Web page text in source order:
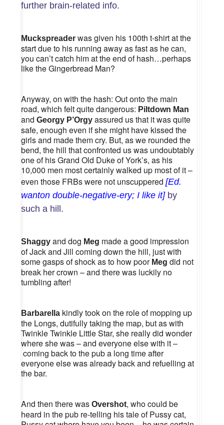
further brain-related info.
Muckspreaderwas given his 100th t-shirt at the
start due to his running away as fast as he can,
you can’t catch him at the end of hash…perhaps
like the Gingerbread Man?
Anyway, on with the hash: Out onto the main
road, which felt quite dangerous: Piltdown Man
and Georgy P’Orgyassured us that it was quite
safe, enough even if she might have kissed the
girls and made them cry. But, as we rounded the
bend, the hill that confronted us was undoubtably
one of his Grand Old Duke of York’s, as his
10,000 men most certainly walked up most of it –
even those FRBs were not unscuppered [Ed.
wanton double-negative-ery; I like it]by
such a hill.
Shaggyand dog Meg made a good impression
of Jack and Jill coming down the hill, just with
some gasps of shock as to how poor Meg did not
break her crown – and there was luckily no
tumbling after!
Barbarellakindly took on the role of mopping up
the Longs, dutifully taking the map, but as with
Twinkle Twinkle Little Star, she really did wonder
where she was – and everyone else with it –
coming back to the pub a long time after
everyone else was already back and refuelling at
the bar.
And then there was Overshot, who could be
heard in the pub re-telling his tale of Pussy cat,